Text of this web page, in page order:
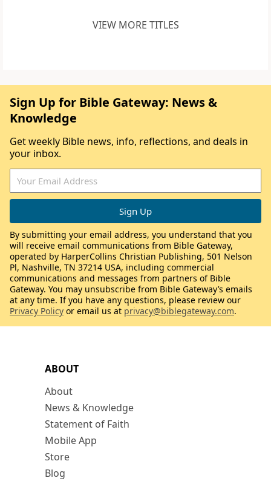
VIEW MORE TITLES
ABOUT
About
News & Knowledge
Statement of Faith
Mobile App
Store
Blog
Sign Up for Bible Gateway: News &
Knowledge
Get weekly Bible news, info, reflections, and deals in
your inbox.
By submitting your email address, you understand that you
will receive email communications from Bible Gateway,
operated by HarperCollins Christian Publishing, 501 Nelson
Pl, Nashville, TN 37214 USA, including commercial
communications and messages from partners of Bible
Gateway. You may unsubscribe from Bible Gateway’s emails
at any time. If you have any questions, please review our
Privacy Policy or email us at privacy@biblegateway.com.